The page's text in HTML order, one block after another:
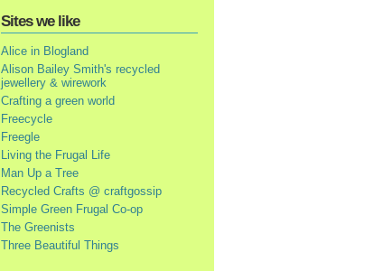
Sites we like
Alice in Blogland
Alison Bailey Smith's recycled
jewellery & wirework
Crafting a green world
Freecycle
Freegle
Living the Frugal Life
Man Up a Tree
Recycled Crafts @ craftgossip
Simple Green Frugal Co-op
The Greenists
Three Beautiful Things